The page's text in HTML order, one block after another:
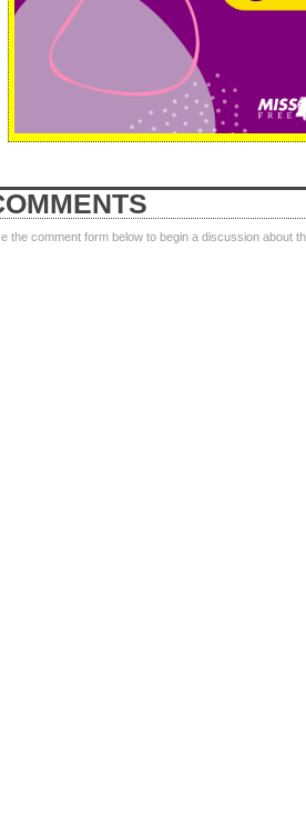
the comment form below to begin a discussion about